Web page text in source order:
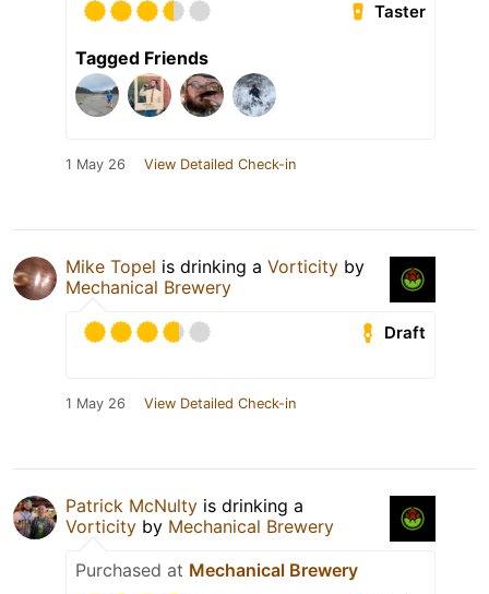
Taster
Tagged Friends
1 May 26 View Detailed Check-in
Mike Topel is drinking a Vorticity by
Mechanical Brewery
Draft
1 May 26 View Detailed Check-in
Patrick McNulty is drinking a
Vorticity by Mechanical Brewery
Purchased at Mechanical Brewery